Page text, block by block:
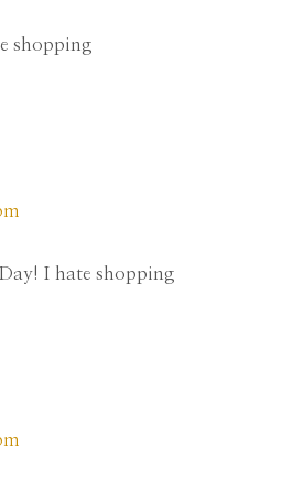
shopping
I hate shopping